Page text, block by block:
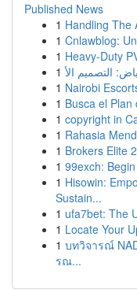
Published News
1 Handling The
1 Cnlawblog:
1 Heavy-Duty
1
1 Nairobi
1 Busca el
1 copyright in
1 Rahasia
1 Brokers Elite
1 99exch:
1 Hisowin:
Sustain...
1 ufa7bet: The
1 Locate Your
1 บทวิจารณ์
รณ...